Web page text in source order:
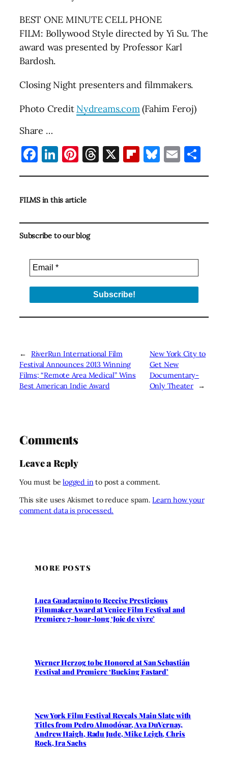
BEST ONE MINUTE CELL PHONE
FILM: Bollywood Style directed by Yi Su. The
award was presented by Professor Karl
Bardosh.
Closing Night presenters and filmmakers.
Photo Credit Nydreams.com(Fahim Feroj)
Share …
Facebook
LinkedIn
Pinterest
Threads
X Flipboard
Bluesky
Email
FILMS in this article
Subscribe to our blog
←
RiverRun International Film
Festival Announces 2013 Winning
Films; “Remote Area Medical” Wins
Best American Indie Award
New York City to
Get New
Documentary-
Only Theater
→
Comments
Leave a Reply
You must belogged into post a comment.
This site uses Akismet to reduce spam.Learn how your
comment data is processed.
MORE POSTS
Luca Guadagnino to Receive Prestigious
Filmmaker Award at Venice Film Festival and
Premiere 7-hour-long ‘Joie de vivre’
Werner Herzog to be Honored at San Sebastián
Festival and Premiere ‘Bucking Fastard’
New York Film Festival Reveals Main Slate with
Titles from Pedro Almodóvar, Ava DuVernay,
Andrew Haigh, Radu Jude, Mike Leigh, Chris
Rock, Ira Sachs